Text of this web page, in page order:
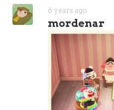
6 years ago
mordenar